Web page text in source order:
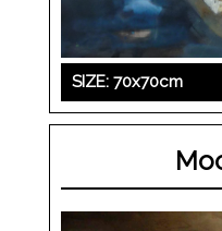
SIZE: 70x70cm